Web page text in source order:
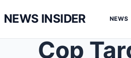
NEWS INSIDER NEWS